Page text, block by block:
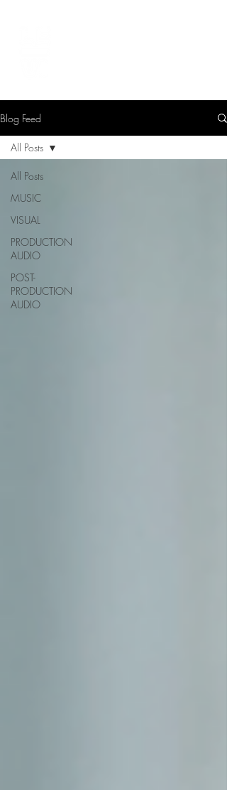
Blog Feed
All Posts
MUSIC
VISUAL
PRODUCTION
AUDIO
POST-
PRODUCTION
AUDIO
All Posts